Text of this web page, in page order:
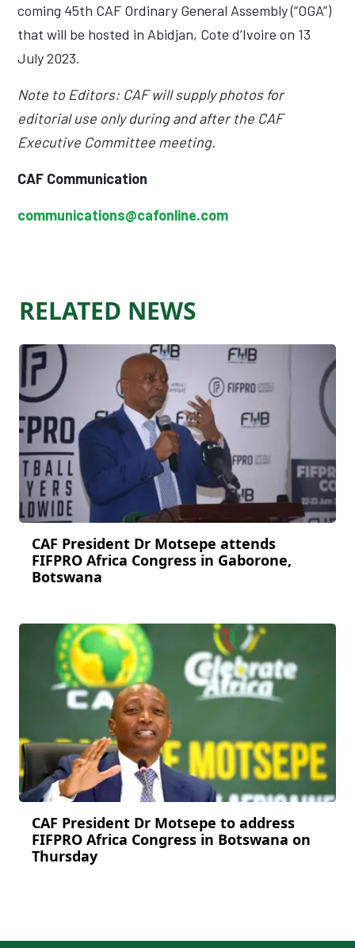
coming 45th CAF Ordinary General Assembly (“OGA”)
that will be hosted in Abidjan, Cote d’Ivoire on 13
July 2023.
Note to Editors: CAF will supply photos for
editorial use only during and after the CAF
Executive Committee meeting.
CAF Communication
communications@cafonline.com
RELATED NEWS
CAF President Dr Motsepe attends
FIFPRO Africa Congress in Gaborone,
Botswana
CAF President Dr Motsepe to address
FIFPRO Africa Congress in Botswana on
Thursday